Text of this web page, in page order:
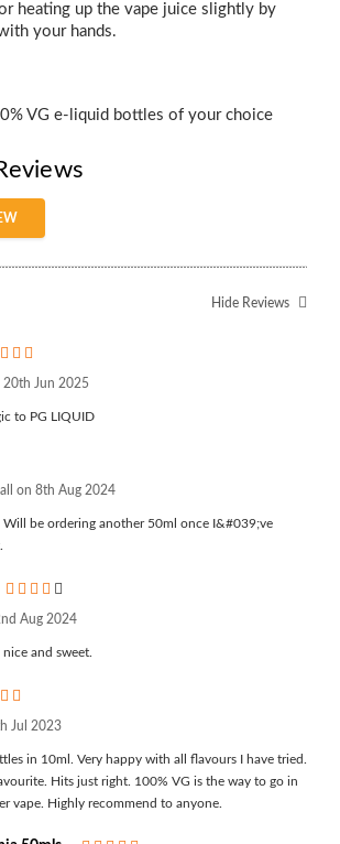
heating up the vape juice slightly by
your hands.
VG e-liquid bottles of your choice
Hide Reviews
20th Jun 2025
to PG LIQUID
on 8th Aug 2024
Will be ordering another 50ml once I&#039;ve
Aug 2024
and sweet.
Jul 2023
in 10ml. Very happy with all flavours I have tried.
Hits just right. 100% VG is the way to go in
vape. Highly recommend to anyone.